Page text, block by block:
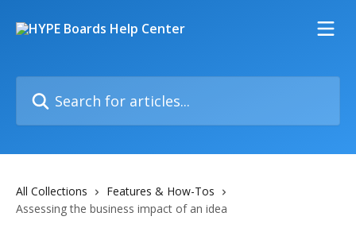
All Collections
Features & How-Tos
Assessing the business impact of an idea